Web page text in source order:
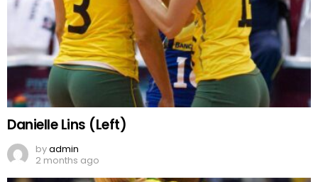
Danielle Lins (Left)
byadmin
2 months ago